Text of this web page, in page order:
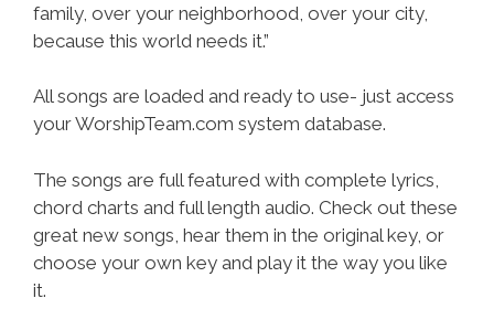
family, over your neighborhood, over your city,
because this world needs it.”
All songs are loaded and ready to use- just access
your WorshipTeam.com system database.
The songs are full featured with complete lyrics,
chord charts and full length audio. Check out these
great new songs, hear them in the original key, or
choose your own key and play it the way you like
it.